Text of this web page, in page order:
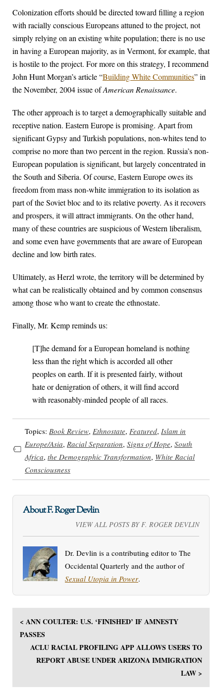
Colonization efforts should be directed toward filling a region
with racially conscious Europeans attuned to the project, not
simply relying on an existing white population; there is no use
in having a European majority, as in Vermont, for example, that
is hostile to the project. For more on this strategy, I recommend
John Hunt Morgan’s article “Building White Communities” in
the November, 2004 issue ofAmerican Renaissance.
The other approach is to target a demographically suitable and
receptive nation. Eastern Europe is promising. Apart from
significant Gypsy and Turkish populations, non-whites tend to
comprise no more than two percent in the region. Russia’s non-
European population is significant, but largely concentrated in
the South and Siberia. Of course, Eastern Europe owes its
freedom from mass non-white immigration to its isolation as
part of the Soviet bloc and to its relative poverty. As it recovers
and prospers, it will attract immigrants. On the other hand,
many of these countries are suspicious of Western liberalism,
and some even have governments that are aware of European
decline and low birth rates.
Ultimately, as Herzl wrote, the territory will be determined by
what can be realistically obtained and by common consensus
among those who want to create the ethnostate.
Finally, Mr. Kemp reminds us:
[T]he demand for a European homeland is nothing
less than the right which is accorded all other
peoples on earth. If it is presented fairly, without
hate or denigration of others, it will find accord
with reasonably-minded people of all races.
Topics: Book Review, Ethnostate, Featured, Islam in
Europe/Asia, Racial Separation, Signs of Hope, South
Africa, the Demographic Transformation, White Racial
Consciousness
About F. Roger Devlin
VIEW ALL POSTS BY F. ROGER DEVLIN
Dr. Devlin is a contributing editor to The
Occidental Quarterly and the author of
Sexual Utopia in Power.
< ANN COULTER: U.S. ‘FINISHED’ IF AMNESTY
PASSES
ACLU RACIAL PROFILING APP ALLOWS USERS TO
REPORT ABUSE UNDER ARIZONA IMMIGRATION
LAW >